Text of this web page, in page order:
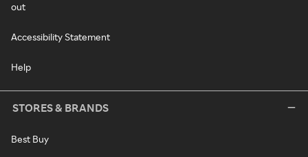
out
Accessibility Statement
Help
STORES & BRANDS
Best Buy